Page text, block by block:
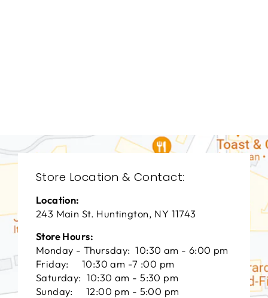
Store Location & Contact:
Location:
243 Main St. Huntington, NY 11743
Store Hours:
Monday - Thursday: 10:30 am - 6:00 pm
Friday: 10:30 am -7 :00 pm
Saturday: 10:30 am - 5:30 pm
Sunday: 12:00 pm - 5:00 pm